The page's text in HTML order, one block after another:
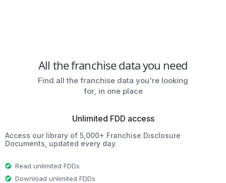
All the franchise data you need
Find all the franchise data you're looking
for, in one place
Unlimited FDD access
Access our library of 5,000+ Franchise Disclosure
Documents, updated every day.
Read unlimited FDDs
Download unlimited FDDs